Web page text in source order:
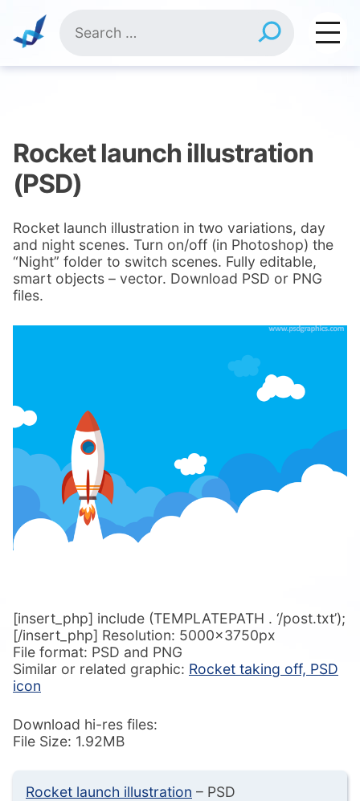
content
for:
Rocket launch illustration
(PSD)
Rocket launch illustration in two variations, day
and night scenes. Turn on/off (in Photoshop) the
“Night” folder to switch scenes. Fully editable,
smart objects – vector. Download PSD or PNG
files.
[insert_php] include (TEMPLATEPATH . ‘/post.txt’);
[/insert_php] Resolution: 5000x3750px
File format: PSD and PNG
Similar or related graphic: Rocket taking off, PSD
icon
Download hi-res files:
File Size: 1.92MB
Rocket launch illustration – PSD